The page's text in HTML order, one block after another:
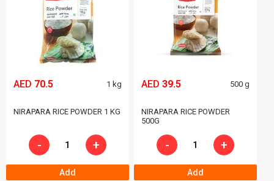
AED 70.5 1 kg
NIRAPARA RICE POWDER 1 KG
- +
Add
AED39.5 500 g
NIRAPARA RICE POWDER
500G
- +
Add